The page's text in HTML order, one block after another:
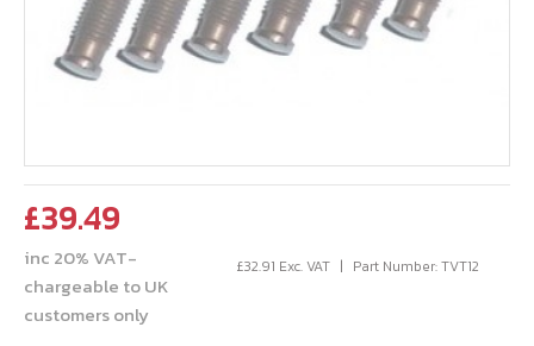
£39.49
inc 20% VAT-
chargeable to UK
customers only
£32.91 Exc. VAT Part Number: TVT12